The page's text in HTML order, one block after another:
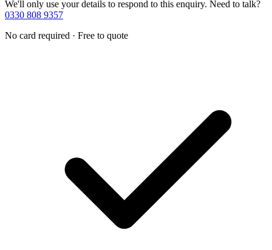
We'll only use your details to respond to this enquiry. Need to talk?
0330 808 9357
No card required · Free to quote